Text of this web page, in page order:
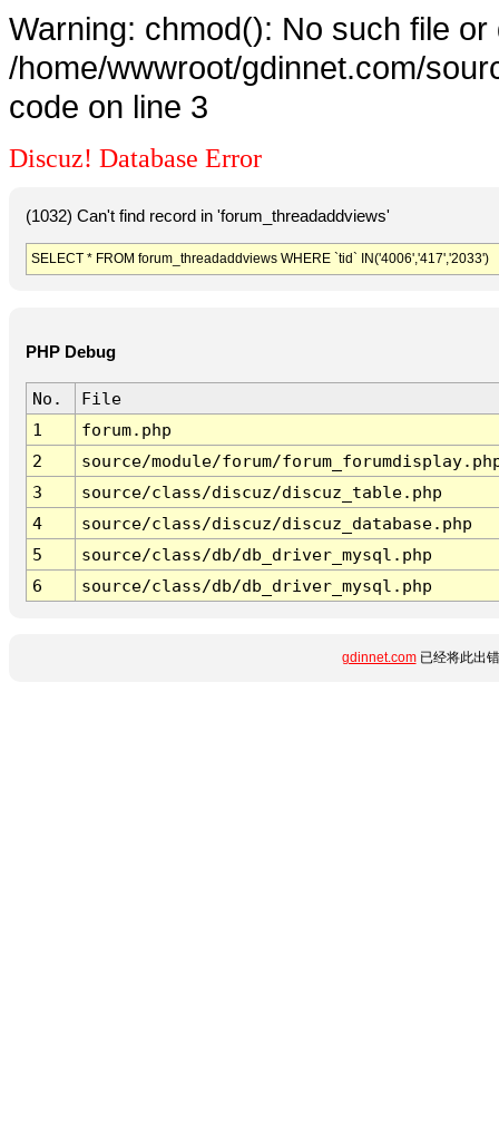
Warning: chmod(): No such file or
/home/wwwroot/gdinnet.com/
code on line 3
Discuz! Database Error
(1032) Can't find record in 'forum_threadaddviews'
SELECT * FROM forum_threadaddviews WHERE `tid` IN('4006','417','2033')
PHP Debug
No.
File
1
forum.php
2
source/module/forum/
3
source/class/discuz/discuz_table.php
4
source/class/discuz/discuz_database.php
5
source/class/db/db_driver_mysql.php
6
source/class/db/db_driver_mysql.php
gdinnet.com已经将此出